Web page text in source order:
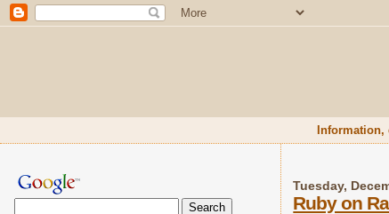
Tuesday,
Ruby on